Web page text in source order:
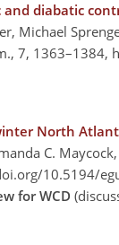
and diabatic
Michael
7, 1363–1384,
North
C.
10.5194/
for WCD